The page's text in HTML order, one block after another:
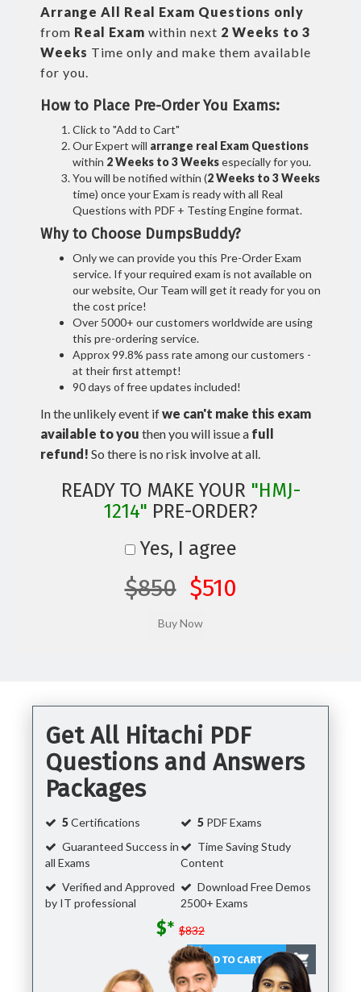
Arrange All Real Exam Questions only
from Real Exam within next 2 Weeks to 3
Weeks Time only and make them available
for you.
How to Place Pre-Order You Exams:
Click to "Add to Cart"
Our Expert will arrange real Exam Questions
within 2 Weeks to 3 Weeksespecially for you.
You will be notified within (2 Weeks to 3 Weeks
time) once your Exam is ready with all Real
Questions with PDF + Testing Engine format.
Why to Choose DumpsBuddy?
Only we can provide you this Pre-Order Exam
service. If your required exam is not available on
our website, Our Team will get it ready for you on
the cost price!
Over 5000+ our customers worldwide are using
this pre-ordering service.
Approx 99.8% pass rate among our customers -
at their first attempt!
90 days of free updates included!
In the unlikely event ifwe can't make this exam
available to you then you will issue a full
refund! So there is no risk involve at all.
READY TO MAKE YOUR "HMJ-
1214" PRE-ORDER?
Yes, I agree
$850 $510
Get All Hitachi PDF
Questions and Answers
Packages
5Certifications 5 PDF Exams
Guaranteed Success in
all Exams
Time Saving Study
Content
Verified and Approved
by IT professional
Download Free Demos
2500+ Exams
$* $832